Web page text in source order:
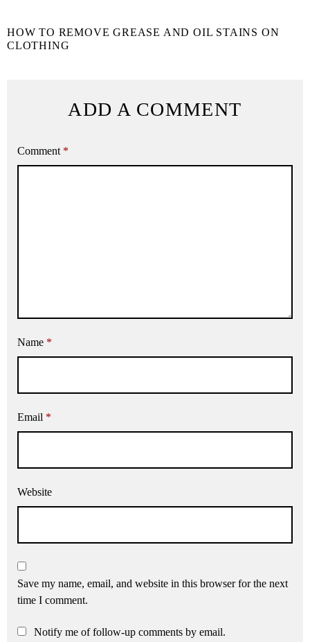
HOW TO REMOVE GREASE AND OIL STAINS ON
CLOTHING
ADD A COMMENT
Comment *
Name *
Email *
Website
Save my name, email, and website in this browser for the next
time I comment.
Notify me of follow-up comments by email.